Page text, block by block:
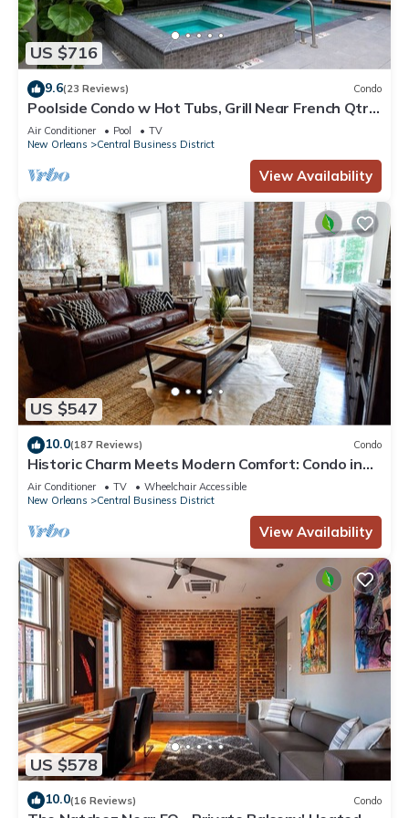
US $716
9.6(23 Reviews) Condo
Poolside Condo w Hot Tubs, Grill Near French Qtr,
Great for Families & Groups
Air Conditioner Pool
TV
New Orleans
Central Business District
View Availability
US $547
10.0(187 Reviews) Condo
Historic Charm Meets Modern Comfort: Condo in
Historical Picayune Building
Air Conditioner TV
Wheelchair Accessible
New Orleans
Central Business District
View Availability
US $578
10.0(16 Reviews) Condo